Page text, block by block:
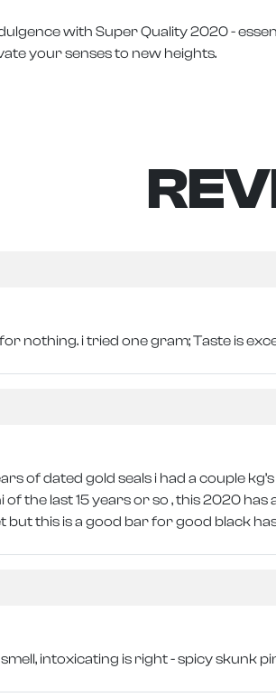
with Super Quality 2020 -
your senses to new heights.
nothing. i tried one gram; Taste is
of dated gold seals i had a couple
the last 15 years or so , this 2020
but this is a good bar for good black
intoxicating is right - spicy skunk